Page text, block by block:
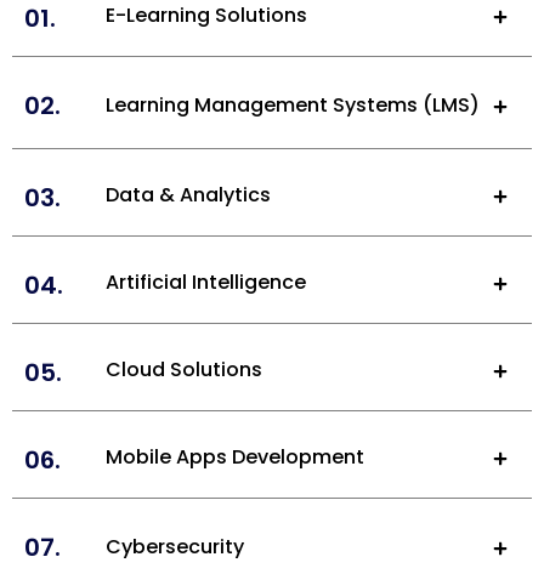
01. E-Learning Solutions
02. Learning Management Systems (LMS)
03. Data & Analytics
04. Artificial Intelligence
05. Cloud Solutions
06. Mobile Apps Development
07. Cybersecurity